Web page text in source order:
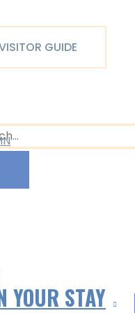
GUIDE
YOUR STAY